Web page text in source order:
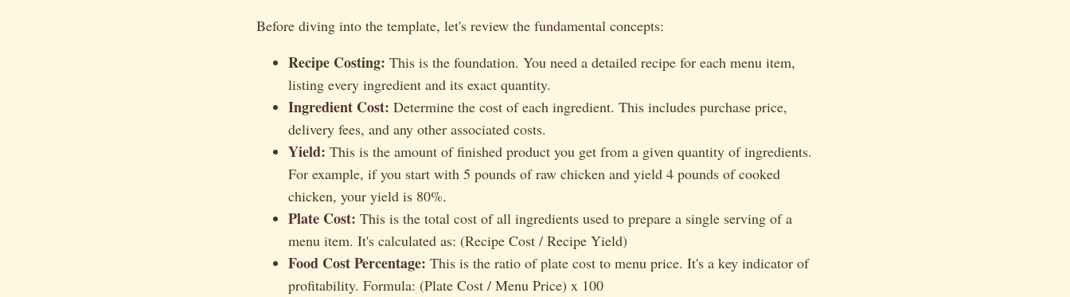
Before diving into the template, let's review the fundamental concepts:
Recipe Costing: This is the foundation. You need a detailed recipe for each menu item,
listing every ingredient and its exact quantity.
Ingredient Cost: Determine the cost of each ingredient. This includes purchase price,
delivery fees, and any other associated costs.
Yield: This is the amount of finished product you get from a given quantity of ingredients.
For example, if you start with 5 pounds of raw chicken and yield 4 pounds of cooked
chicken, your yield is 80%.
Plate Cost: This is the total cost of all ingredients used to prepare a single serving of a
menu item. It's calculated as: (Recipe Cost / Recipe Yield)
Food Cost Percentage: This is the ratio of plate cost to menu price. It's a key indicator of
profitability. Formula: (Plate Cost / Menu Price) x 100